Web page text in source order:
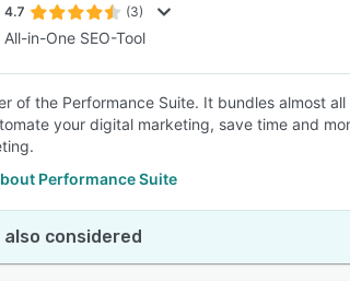
4.7 (3)
All-in-One SEO-Tool
of the Performance Suite. It bundles almost
your digital marketing, save time and
Performance Suite
also considered